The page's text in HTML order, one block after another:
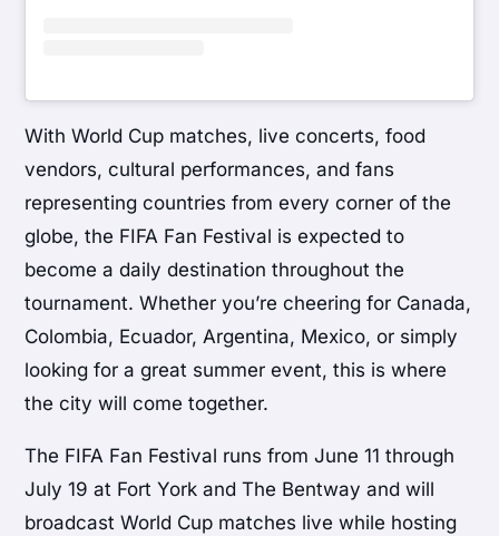
With World Cup matches, live concerts, food
vendors, cultural performances, and fans
representing countries from every corner of the
globe, the FIFA Fan Festival is expected to
become a daily destination throughout the
tournament. Whether you’re cheering for Canada,
Colombia, Ecuador, Argentina, Mexico, or simply
looking for a great summer event, this is where
the city will come together.
The FIFA Fan Festival runs from June 11 through
July 19 at Fort York and The Bentway and will
broadcast World Cup matches live while hosting